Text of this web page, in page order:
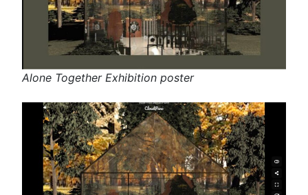
Alone Together Exhibition poster